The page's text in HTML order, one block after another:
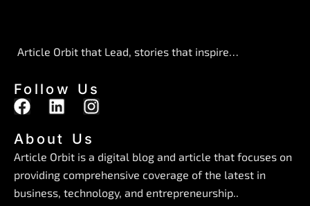
Article Orbit that Lead, stories that inspire…
Follow Us
F
c
e
b
o
L
n
k
e
d
I
s
t
a
g
About Us
Article Orbit is a digital blog and article that focuses on
providing comprehensive coverage of the latest in
business, technology, and entrepreneurship..